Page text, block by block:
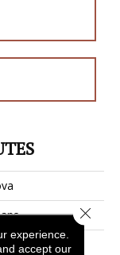
Tuftex
experience.
accept our
Close